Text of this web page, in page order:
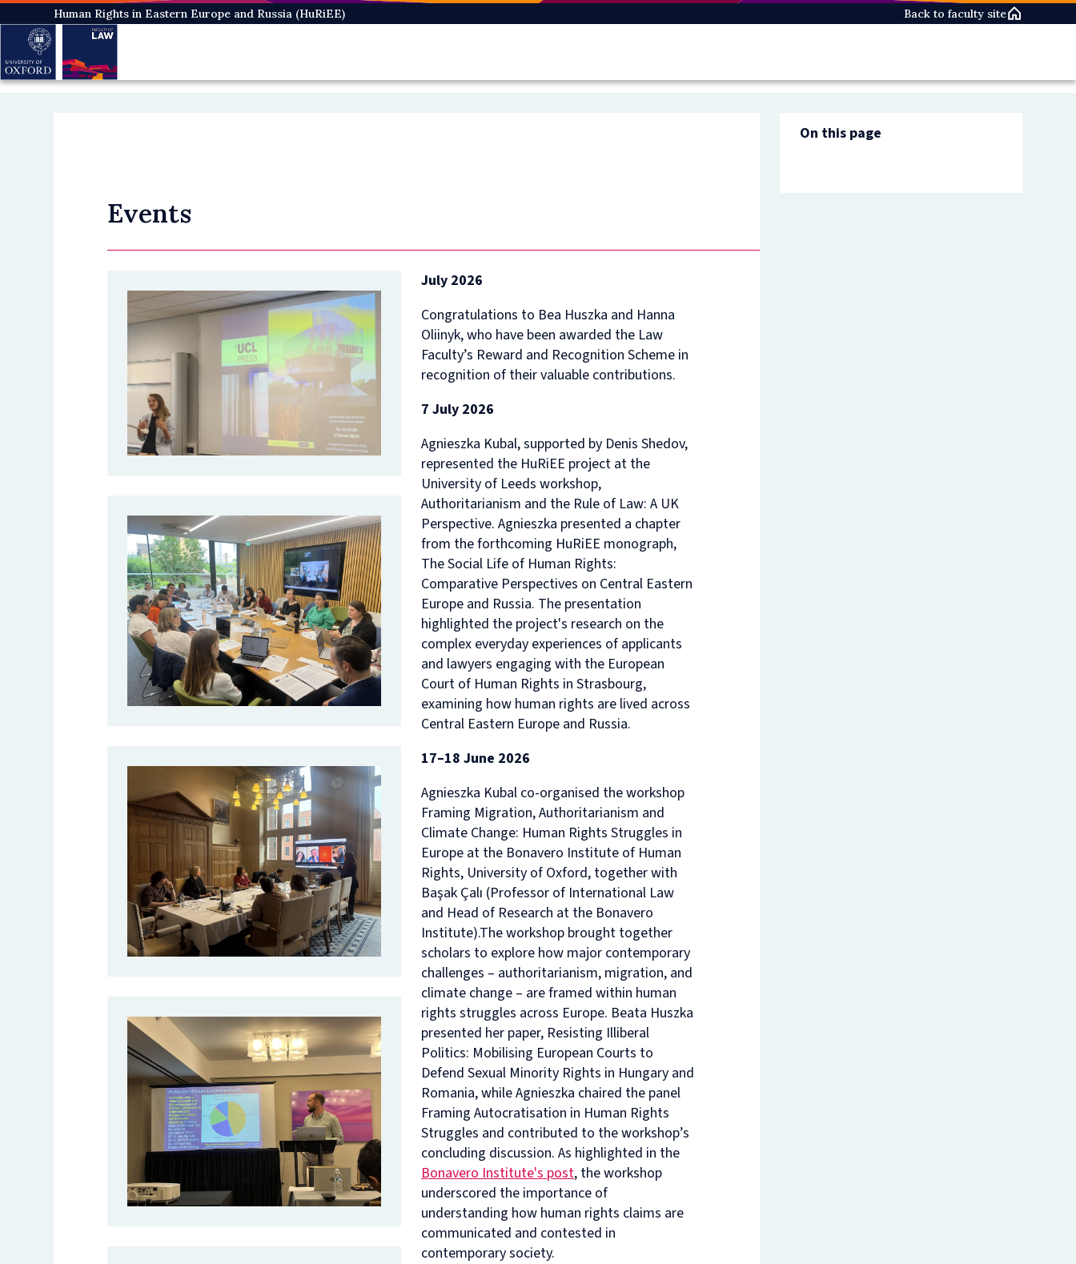
Skip
to
main
content
Human Rights in Eastern Europe and Russia (HuRiEE) Back to faculty site
Events
July 2026
Congratulations to Bea Huszka and Hanna
Oliinyk, who have been awarded the Law
Faculty’s Reward and Recognition Scheme in
recognition of their valuable contributions.
7 July 2026
Agnieszka Kubal, supported by Denis Shedov,
represented the HuRiEE project at the
University of Leeds workshop,
Authoritarianism and the Rule of Law: A UK
Perspective. Agnieszka presented a chapter
from the forthcoming HuRiEE monograph,
The Social Life of Human Rights:
Comparative Perspectives on Central Eastern
Europe and Russia. The presentation
highlighted the project's research on the
complex everyday experiences of applicants
and lawyers engaging with the European
Court of Human Rights in Strasbourg,
examining how human rights are lived across
Central Eastern Europe and Russia.
17–18 June 2026
Agnieszka Kubal co-organised the workshop
Framing Migration, Authoritarianism and
Climate Change: Human Rights Struggles in
Europe at the Bonavero Institute of Human
Rights, University of Oxford, together with
Başak Çalı (Professor of International Law
and Head of Research at the Bonavero
Institute).The workshop brought together
scholars to explore how major contemporary
challenges – authoritarianism, migration, and
climate change – are framed within human
rights struggles across Europe. Beata Huszka
presented her paper, Resisting Illiberal
Politics: Mobilising European Courts to
Defend Sexual Minority Rights in Hungary and
Romania,whileAgnieszka chaired the panel
Framing Autocratisation in Human Rights
Struggles and contributed to the workshop’s
concluding discussion. As highlighted in the
Bonavero Institute's post, the workshop
underscored the importance of
understanding how human rights claims are
communicated and contested in
contemporary society.
On this page